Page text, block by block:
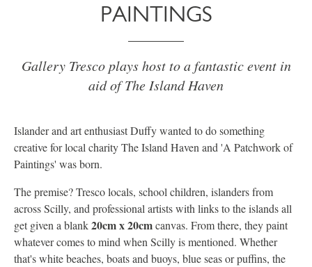
PAINTINGS
Gallery Tresco plays host to a fantastic event in
aid of The Island Haven
Islander and art enthusiast Duffy wanted to do something
creative for local charity The Island Haven and 'A Patchwork of
Paintings' was born.
The premise? Tresco locals, school children, islanders from
across Scilly, and professional artists with links to the islands all
get given a blank20cm x 20cmcanvas. From there, they paint
whatever comes to mind when Scilly is mentioned. Whether
that's white beaches, boats and buoys, blue seas or puffins, the